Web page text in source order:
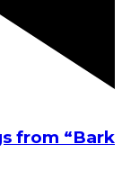
from “Bark